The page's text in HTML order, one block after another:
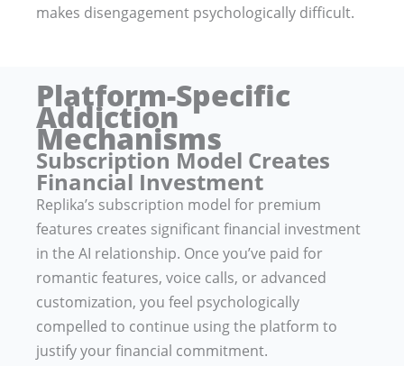
makes disengagement psychologically difficult.
Platform-Specific
Addiction
Mechanisms
Subscription Model Creates
Financial Investment
Replika’s subscription model for premium
features creates significant financial investment
in the AI relationship. Once you’ve paid for
romantic features, voice calls, or advanced
customization, you feel psychologically
compelled to continue using the platform to
justify your financial commitment.